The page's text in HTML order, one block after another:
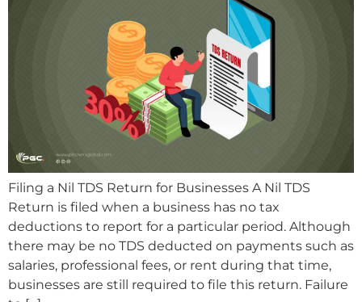
Filing a Nil TDS Return for Businesses A Nil TDS
Return is filed when a business has no tax
deductions to report for a particular period. Although
there may be no TDS deducted on payments such as
salaries, professional fees, or rent during that time,
businesses are still required to file this return. Failure